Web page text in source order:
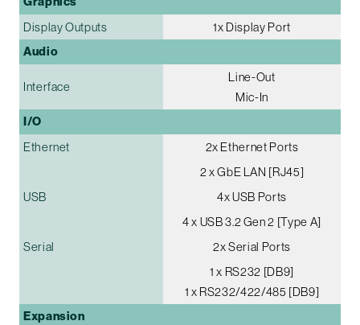
Display Outputs 1x Display Port
Audio
Interface
Line-Out
Mic-In
I/O
Ethernet
2x Ethernet Ports
2 x GbE LAN [RJ45]
USB
4x USB Ports
4 x USB 3.2 Gen 2 [Type A]
Serial
2x Serial Ports
1 x RS232 [DB9]
1 x RS232/422/485 [DB9]
Expansion